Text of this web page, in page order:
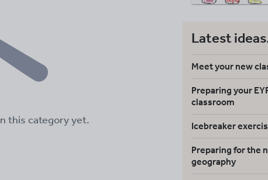
this category yet.
Latest
Meet your new
Preparing your
classroom
Icebreaker
Preparing for the
geography